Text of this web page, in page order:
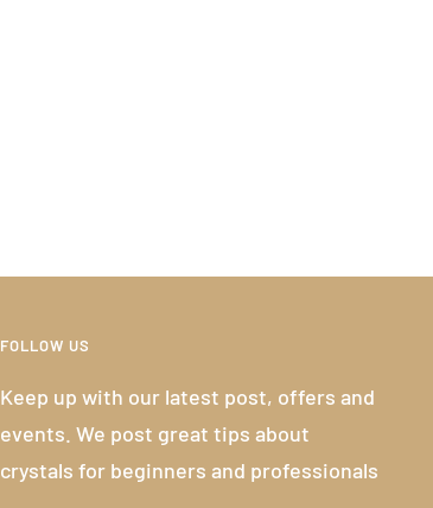
FOLLOW US
Keep up with our latest post, offers and
events. We post great tips about
crystals for beginners and professionals